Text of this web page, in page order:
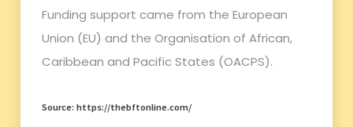
Funding support came from the European
Union (EU) and the Organisation of African,
Caribbean and Pacific States (OACPS).
Source: https://thebftonline.com/